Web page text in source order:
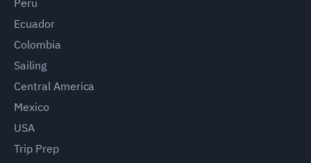
Ecuador
Colombia
Sailing
Central America
Mexico
USA
Trip Prep